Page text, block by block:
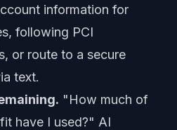
information for
following PCI
or route to a secure
text.
"How much of
have I used?" AI